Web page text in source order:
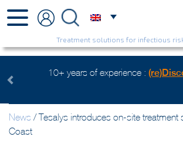
Treatment solutions for infectious
(re)Discover us. Health care
News/